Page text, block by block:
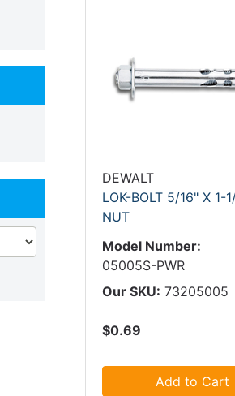
DEWALT
LOK-BOLT 5/16" X 1-
NUT
Model Number:
05005S-PWR
Our SKU: 73205005
$0.69
Add to Cart